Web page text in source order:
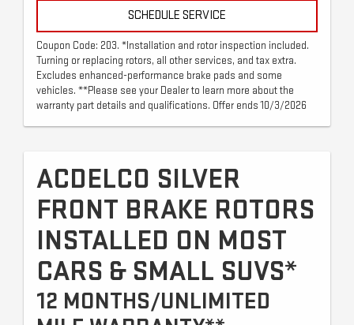
SCHEDULE SERVICE
Coupon Code: 203. *Installation and rotor inspection included.
Turning or replacing rotors, all other services, and tax extra.
Excludes enhanced-performance brake pads and some
vehicles. **Please see your Dealer to learn more about the
warranty part details and qualifications. Offer ends 10/3/2026
ACDELCO SILVER
FRONT BRAKE ROTORS
INSTALLED ON MOST
CARS & SMALL SUVS*
12 MONTHS/UNLIMITED